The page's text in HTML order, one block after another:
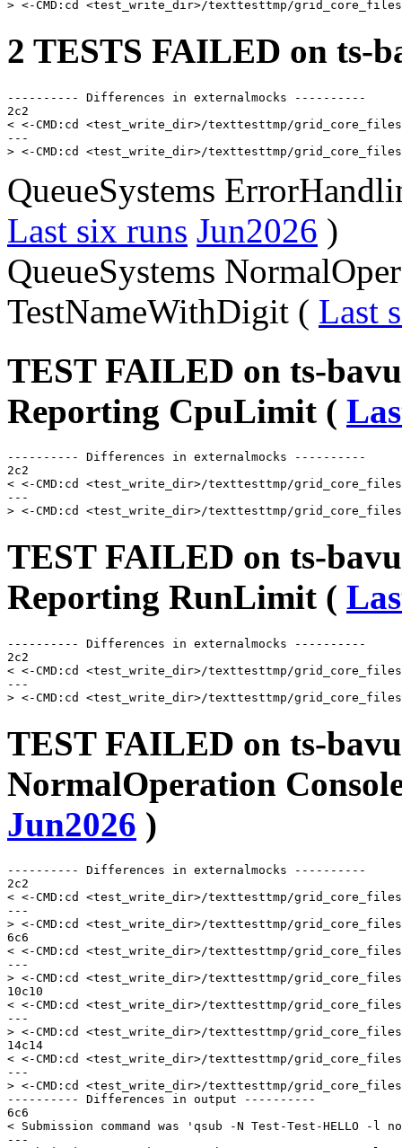
2 TESTS FAILED on ts-
---------- Differences in externalmocks ----------
2c2
< <-CMD:cd <test_write_dir>/texttesttmp/
---
QueueSystems
Last six runs Jun2026 )
QueueSystems
TestNameWithDigit ( Last
TEST FAILED on ts-
Reporting CpuLimit (
---------- Differences in externalmocks ----------
2c2
< <-CMD:cd <test_write_dir>/texttesttmp/
---
TEST FAILED on ts-
Reporting RunLimit (
---------- Differences in externalmocks ----------
2c2
< <-CMD:cd <test_write_dir>/texttesttmp/
---
TEST FAILED on ts-
NormalOperation
Jun2026 )
---------- Differences in externalmocks ----------
2c2
< <-CMD:cd <test_write_dir>/texttesttmp/
---
> <-CMD:cd <test_write_dir>/texttesttmp/
6c6
< <-CMD:cd <test_write_dir>/texttesttmp/
---
> <-CMD:cd <test_write_dir>/texttesttmp/
10c10
< <-CMD:cd <test_write_dir>/texttesttmp/
---
> <-CMD:cd <test_write_dir>/texttesttmp/
14c14
< <-CMD:cd <test_write_dir>/texttesttmp/
---
> <-CMD:cd <test_write_dir>/texttesttmp/
---------- Differences in output ----------
6c6
< Submission command was 'qsub -N Test-Test-
---